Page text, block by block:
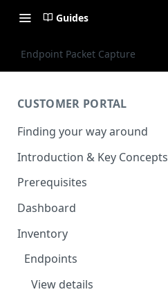
Guides
Endpoint Packet Capture
CUSTOMER PORTAL
Finding your way around
Introduction & Key Concepts
Prerequisites
Dashboard
Inventory
Endpoints
View details